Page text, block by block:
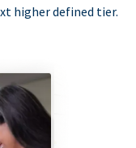
higher defined tier.